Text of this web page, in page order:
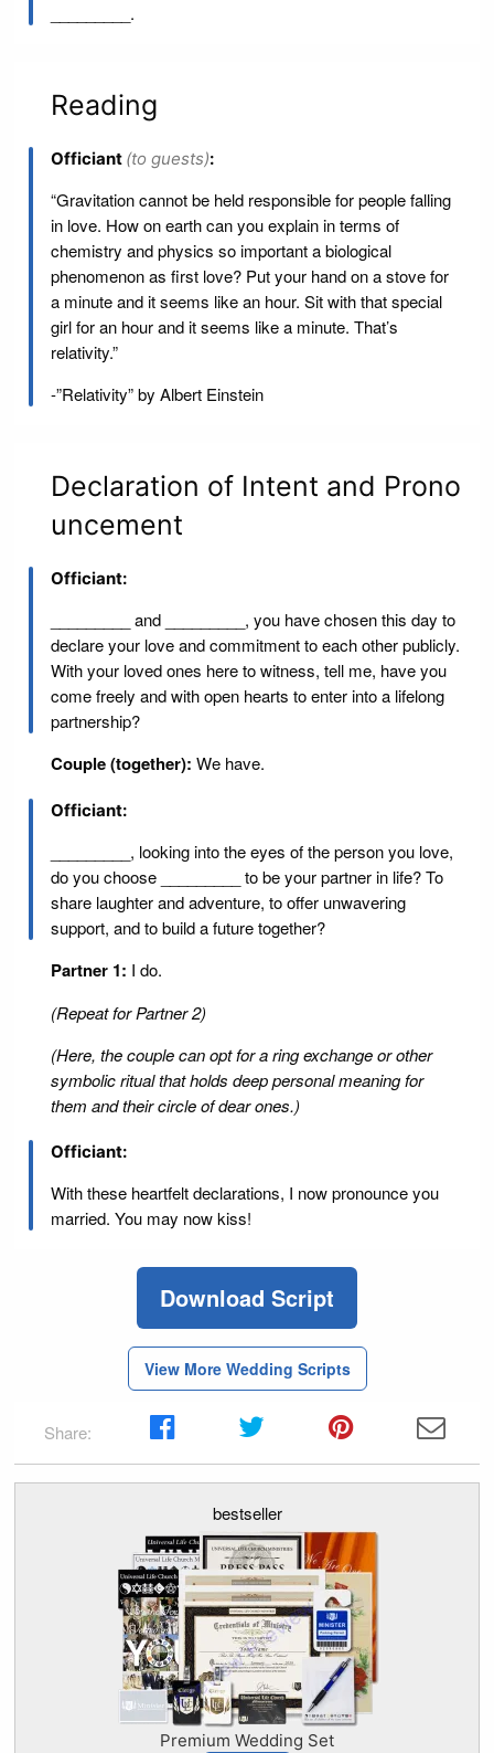
_________.
Reading
Officiant (to guests):
“Gravitation cannot be held responsible for people falling
in love. How on earth can you explain in terms of
chemistry and physics so important a biological
phenomenon as first love? Put your hand on a stove for
a minute and it seems like an hour. Sit with that special
girl for an hour and it seems like a minute. That’s
relativity.”
-”Relativity” by Albert Einstein
Declaration of Intent and Prono
uncement
Officiant:
_________ and _________, you have chosen this day to
declare your love and commitment to each other publicly.
With your loved ones here to witness, tell me, have you
come freely and with open hearts to enter into a lifelong
partnership?
Couple (together): We have.
Officiant:
_________, looking into the eyes of the person you love,
do you choose _________ to be your partner in life? To
share laughter and adventure, to offer unwavering
support, and to build a future together?
Partner 1: I do.
(Repeat for Partner 2)
(Here, the couple can opt for a ring exchange or other
symbolic ritual that holds deep personal meaning for
them and their circle of dear ones.)
Officiant:
With these heartfelt declarations, I now pronounce you
married. You may now kiss!
Download Script
View More Wedding Scripts
Share:
bestseller
Premium Wedding Set